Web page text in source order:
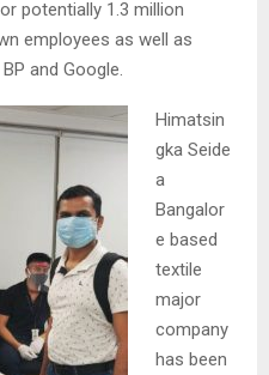
potentially 1.3 million
employees as well as
and Google.
Himatsin
gka Seide
a
Bangalor
e based
textile
major
company
has been